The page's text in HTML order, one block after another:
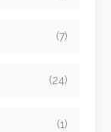
(7)
(24)
(1)